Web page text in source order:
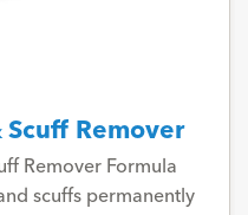
Scuff Remover
Remover Formula
scuffs permanently